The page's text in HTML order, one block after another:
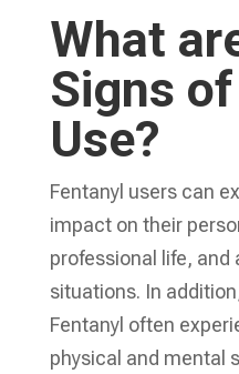
What
Signs
Use?
Fentanyl users can
impact on their
professional life, and
situations. In
Fentanyl often
physical and mental